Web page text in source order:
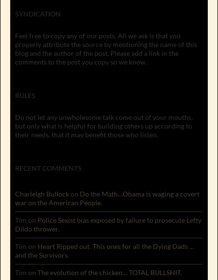
SYNDICATION
Feel free to copy any of our posts. All we ask is that you
properly attribute the source by mentioning the name of this
blog and the author of the post. Please add a link in the
comments to the post you copy so we know.
RULES
Do not let any unwholesome talk come out of your mouths,
but only what is helpful for building others up according to
their needs, that it may benefit those who listen.
RECENT COMMENTS
Charleigh Bullock on Do the Math…Obama is waging a covert
war on the American People.
Tim on Police Sexist bias exposed by failure to prosecute Lefty
Dildo thrower.
Tim on Heart Ripped out. This ones for all the Dying Dads …
and the Survivors.
Tim on The evolution of the chicken… TOTAL BULLSHIT.